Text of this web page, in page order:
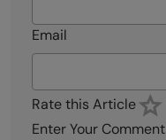
Email
Rate this Article
Enter Your Comment